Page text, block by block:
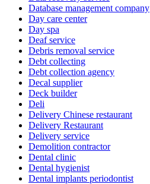
Database management company
Day care center
Day spa
Deaf service
Debris removal service
Debt collecting
Debt collection agency
Decal supplier
Deck builder
Deli
Delivery Chinese restaurant
Delivery Restaurant
Delivery service
Demolition contractor
Dental clinic
Dental hygienist
Dental implants periodontist